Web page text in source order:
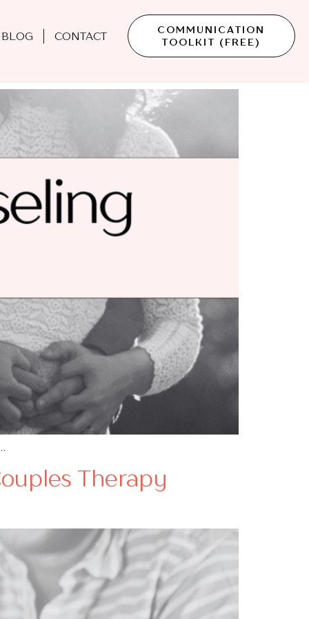
BLOG CONTACT
COMMUNICATION
TOOLKIT (FREE)
Ask—But Should
Therapy